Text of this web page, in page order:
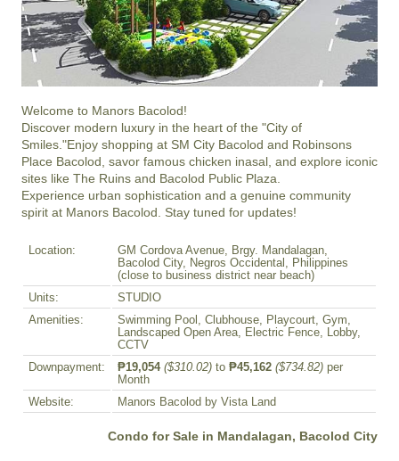
Welcome to Manors Bacolod!
Discover modern luxury in the heart of the "City of
Smiles."Enjoy shopping at SM City Bacolod and Robinsons
Place Bacolod, savor famous chicken inasal, and explore iconic
sites like The Ruins and Bacolod Public Plaza.
Experience urban sophistication and a genuine community
spirit at Manors Bacolod. Stay tuned for updates!
Location:
GM Cordova Avenue, Brgy. Mandalagan,
Bacolod City, Negros Occidental, Philippines
(close to business district near beach)
Units:
STUDIO
Amenities:
Swimming Pool, Clubhouse, Playcourt, Gym,
Landscaped Open Area, Electric Fence, Lobby,
CCTV
Downpayment:
₱19,054 ($310.02) to ₱45,162 ($734.82) per
Month
Website:
Manors Bacolod by Vista Land
Condo for Sale in Mandalagan, Bacolod City